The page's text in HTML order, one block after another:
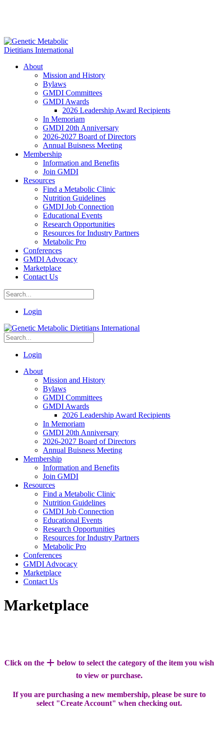
About
Mission and History
Bylaws
GMDI Committees
GMDI Awards
2026 Leadership Award Recipients
In Memoriam
GMDI 20th Anniversary
2026-2027 Board of Directors
Annual Buisness Meeting
Membership
Information and Benefits
Join GMDI
Resources
Find a Metabolic Clinic
Nutrition Guidelines
GMDI Job Connection
Educational Events
Research Opportunities
Resources for Industry Partners
Metabolic Pro
Conferences
GMDI Advocacy
Marketplace
Contact Us
Login
Login
About
Mission and History
Bylaws
GMDI Committees
GMDI Awards
2026 Leadership Award Recipients
In Memoriam
GMDI 20th Anniversary
2026-2027 Board of Directors
Annual Buisness Meeting
Membership
Information and Benefits
Join GMDI
Resources
Find a Metabolic Clinic
Nutrition Guidelines
GMDI Job Connection
Educational Events
Research Opportunities
Resources for Industry Partners
Metabolic Pro
Conferences
GMDI Advocacy
Marketplace
Contact Us
Marketplace
Click on the + below to select the category of the item you wish
to view or purchase.
If you are purchasing a new membership, please be sure to
select "Create Account" when checking out.